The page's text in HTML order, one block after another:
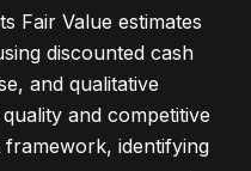
Fair Value estimates
discounted cash
and qualitative
and competitive
identifying